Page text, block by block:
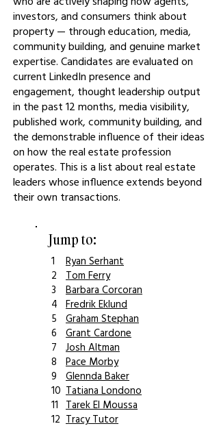
investors, and consumers think about
property — through education, media,
community building, and genuine market
expertise. Candidates are evaluated on
current LinkedIn presence and
engagement, thought leadership output
in the past 12 months, media visibility,
published work, community building, and
the demonstrable influence of their ideas
on how the real estate profession
operates. This is a list about real estate
leaders whose influence extends beyond
their own transactions.
Jump to:
1
Ryan Serhant
2
Tom Ferry
3
Barbara Corcoran
4
Fredrik Eklund
5
Graham Stephan
6
Grant Cardone
7
Josh Altman
8
Pace Morby
9
Glennda Baker
10 Tatiana Londono
11
Tarek El Moussa
12 Tracy Tutor